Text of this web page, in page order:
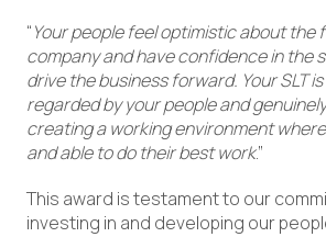
“Your people feel optimistic about the
company and have confidence in the
drive the business forward. Your SLT
regarded by your people and
creating a working environment
and able to do their best work.”
This award is testament to our
investing in and developing our